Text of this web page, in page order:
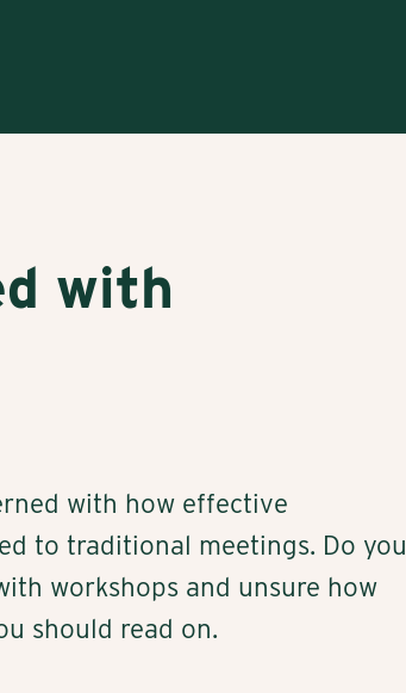
with
with how effective
to traditional meetings. Do you
workshops and unsure how
should read on.